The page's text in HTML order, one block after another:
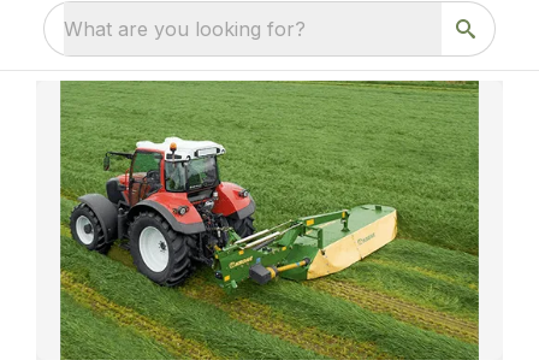
What are you looking for?